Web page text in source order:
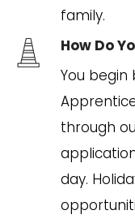
family.
How Do
You
through
day.